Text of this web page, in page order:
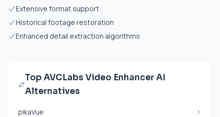
Extensive format support
Historical footage restoration
Enhanced detail extraction algorithms
Top AVCLabs Video Enhancer AI
Alternatives
pikaVue